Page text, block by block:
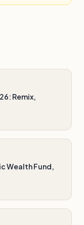
Remix,
Wealth Fund,